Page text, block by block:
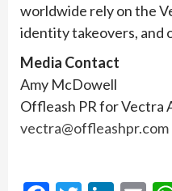
worldwide rely on the
identity takeovers, and
Media Contact
Amy McDowell
Offleash PR for Vectra
vectra@offleashpr.com